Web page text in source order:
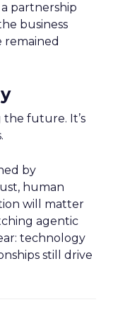
partnership
business
remained
the future. It’s
by
human
will matter
agentic
technology
still drive